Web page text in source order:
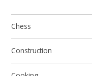
Chess
Construction